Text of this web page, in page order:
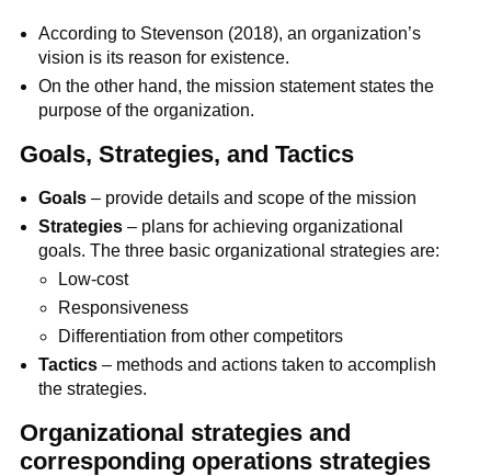
According to Stevenson (2018), an organization’s
vision is its reason for existence.
On the other hand, the mission statement states the
purpose of the organization.
Goals, Strategies, and Tactics
Goals – provide details and scope of the mission
Strategies – plans for achieving organizational
goals. The three basic organizational strategies are:
Low-cost
Responsiveness
Differentiation from other competitors
Tactics – methods and actions taken to accomplish
the strategies.
Organizational strategies and
corresponding operations strategies